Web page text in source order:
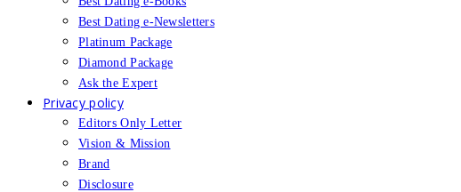
Best Dating e-Newsletters
Platinum Package
Diamond Package
Ask the Expert
Privacy policy
Editors Only Letter
Vision & Mission
Brand
Disclosure